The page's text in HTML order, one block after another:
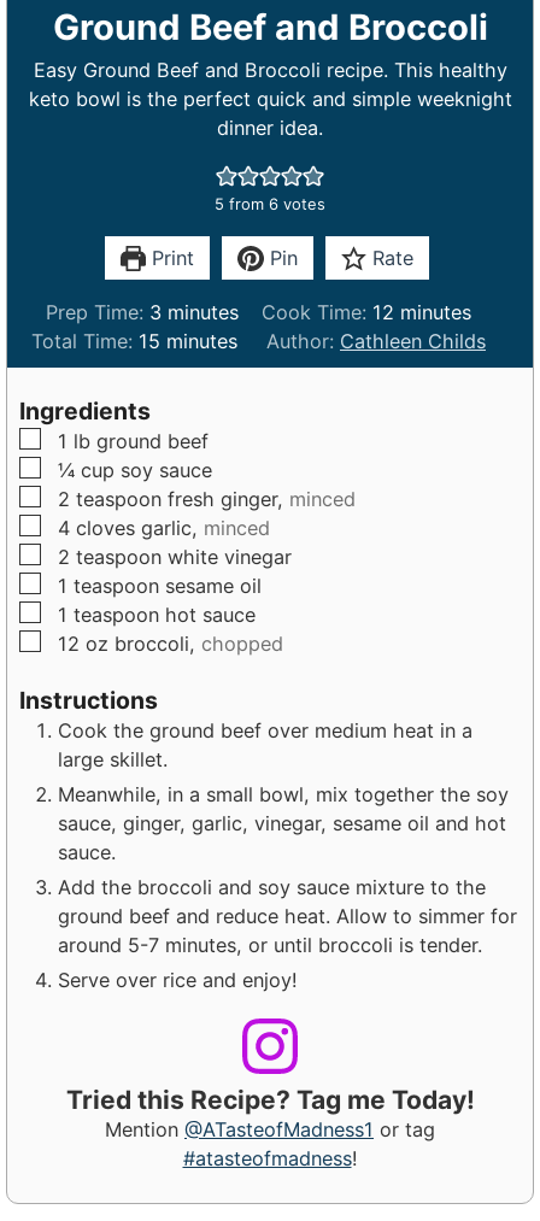
Ground Beef and Broccoli
Easy Ground Beef and Broccoli recipe. This healthy
keto bowl is the perfect quick and simple weeknight
dinner idea.
5 from 6 votes
Print Pin Rate
Prep Time: 3m
n
e
s
minutes Cook Time: 12 m
i
n
minutes
Total Time: 15m
i
t
e
s
minutes Author: Cathleen Childs
Ingredients
▢
1 lb ground beef
▢
¼ cup soy sauce
▢
2 teaspoon fresh ginger, minced
▢
4 cloves garlic, minced
▢
2 teaspoon white vinegar
▢
1 teaspoon sesame oil
▢
1 teaspoon hot sauce
▢
12 oz broccoli, chopped
Instructions
Cook the ground beef over medium heat in a
large skillet.
Meanwhile, in a small bowl, mix together the soy
sauce, ginger, garlic, vinegar, sesame oil and hot
sauce.
Add the broccoli and soy sauce mixture to the
ground beef and reduce heat. Allow to simmer for
around 5-7 minutes, or until broccoli is tender.
Serve over rice and enjoy!
Tried this Recipe? Tag me Today!
Mention @ATasteofMadness1 or tag
#atasteofmadness!